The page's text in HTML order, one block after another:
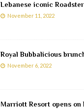
Lebanese iconic
November 11, 2022
Royal Bubbalicious
November 6, 2022
Marriott Resort opens on